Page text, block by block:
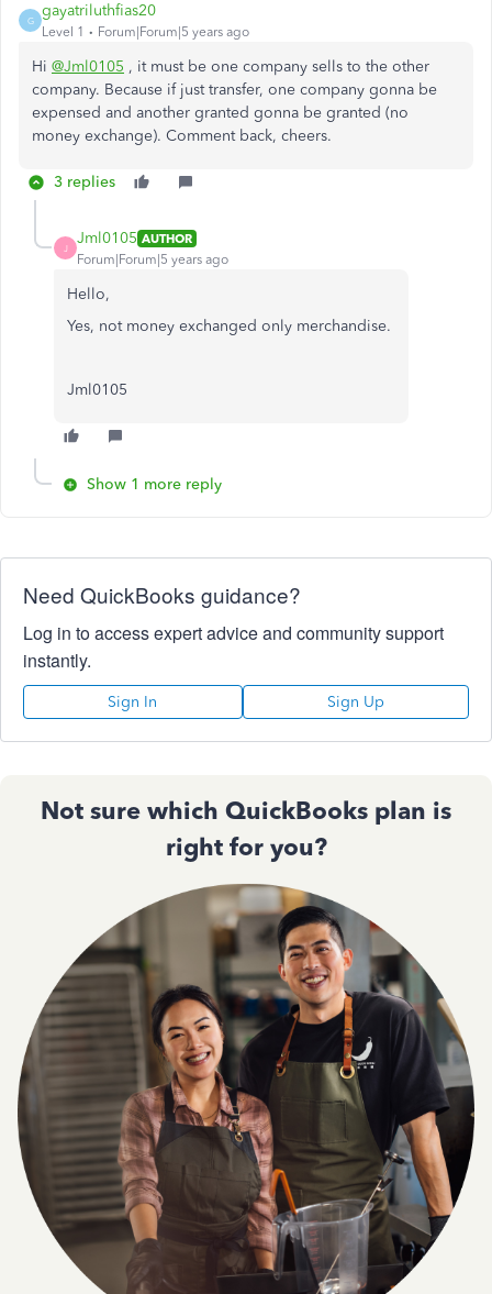
G
gayatriluthfias20
Level 1 Forum|Forum|5 years ago
Hi @Jml0105 , it must be one company sells to the other
company. Because if just transfer, one company gonna be
expensed and another granted gonna be granted (no
money exchange). Comment back, cheers.
3 replies
J
Jml0105 AUTHOR
Forum|Forum|5 years ago
Hello,
Yes, not money exchanged only merchandise.
Jml0105
Show 1 more reply
Need QuickBooks guidance?
Log in to access expert advice and community support
instantly.
Sign In Sign Up
Not sure which QuickBooks plan is
right for you?